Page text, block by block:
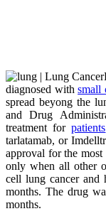
diagnosed withsmall
spread beyong the
and Drug
treatment forpatients
tarlatamab, or
approval for the most
only when all other
cell lung cancer
months. The drug
months.